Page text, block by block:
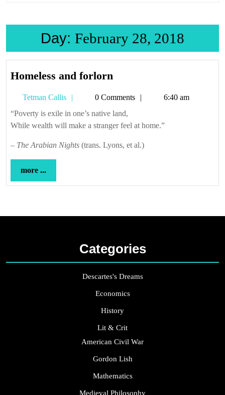
Day: February 28, 2018
Homeless and forlorn
forlorn
Tetman Callis
Tetman
Callis
0 Comments
6:40 am
“Poverty is exile in one’s native land,
While wealth will make a stranger feel at home.”
– The Arabian Nights (trans. Lyons, et al.)
more ...
...
Categories
Descartes's Dreams
Economics
History
Lit & Crit
American Civil War
Gordon Lish
Mathematics
Medieval Philosophy